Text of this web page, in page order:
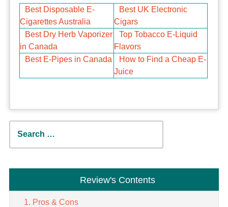
Best Disposable E-
Cigarettes Australia
Best UK Electronic
Cigars
Best Dry Herb Vaporizer
in Canada
Top Tobacco E-Liquid
Flavors
Best E-Pipes in Canada
How to Find a Cheap E-
Juice
Search
for:
Review's Contents
Pros & Cons